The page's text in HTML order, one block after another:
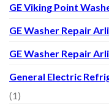
GE Viking Point
GE Washer Repair
GE Washer Repair
General Electric
(1)